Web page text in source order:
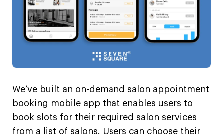
We’ve built an on-demand salon appointment
booking mobile app that enables users to
book slots for their required salon services
from a list of salons. Users can choose their